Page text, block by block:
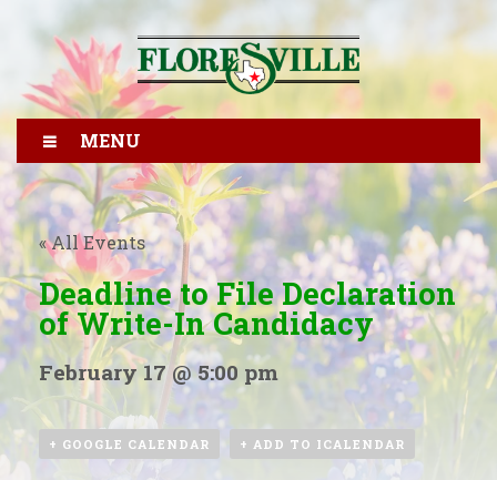
MENU
« All Events
Deadline to File Declaration
of Write-In Candidacy
February 17 @ 5:00 pm
+ GOOGLE CALENDAR + ADD TO ICALENDAR